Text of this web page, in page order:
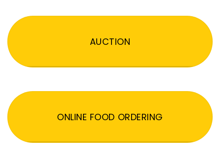
AUCTION
ONLINE FOOD ORDERING